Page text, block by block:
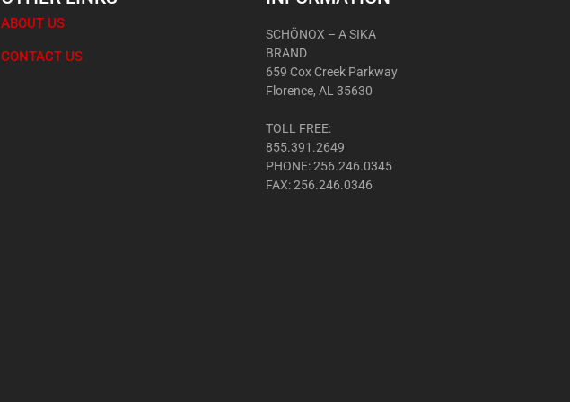
ABOUT US
CONTACT US
SCHÖNOX – A SIKA
BRAND
659 Cox Creek Parkway
Florence, AL 35630
TOLL FREE:
855.391.2649
PHONE: 256.246.0345
FAX: 256.246.0346